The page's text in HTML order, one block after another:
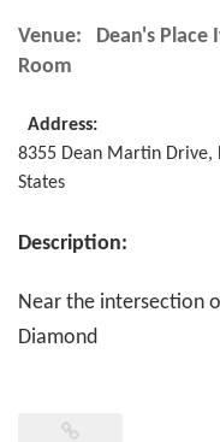
Venue:
Dean's
Room
Address:
8355 Dean Martin Drive,
States
Description:
Near the intersection
Diamond